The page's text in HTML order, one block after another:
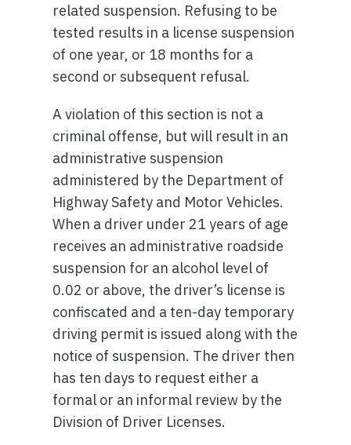
related suspension. Refusing to be
tested results in a license suspension
of one year, or 18 months for a
second or subsequent refusal.
A violation of this section is not a
criminal offense, but will result in an
administrative suspension
administered by the Department of
Highway Safety and Motor Vehicles.
When a driver under 21 years of age
receives an administrative roadside
suspension for an alcohol level of
0.02 or above, the driver’s license is
confiscated and a ten-day temporary
driving permit is issued along with the
notice of suspension. The driver then
has ten days to request either a
formal or an informal review by the
Division of Driver Licenses.